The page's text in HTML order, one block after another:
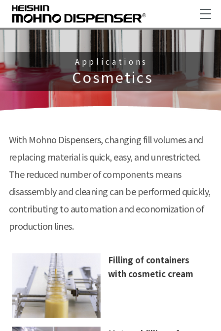
Applications
Cosmetics
With Mohno Dispensers, changing fill volumes and
replacing material is quick, easy, and unrestricted.
The reduced number of components means
disassembly and cleaning can be performed quickly,
contributing to automation and economization of
production lines.
Filling of containers
with cosmetic cream